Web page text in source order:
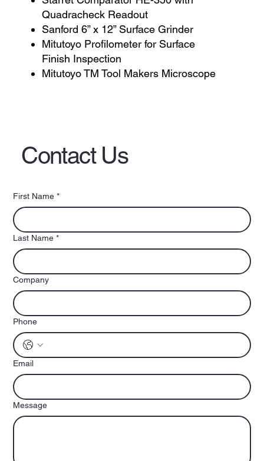
Quadracheck Readout
Sanford 6” x 12” Surface Grinder
Mitutoyo Profilometer for Surface
Finish Inspection
Mitutoyo TM Tool Makers Microscope
Contact Us
First Name *
Last Name *
Company
Phone
Email
Message